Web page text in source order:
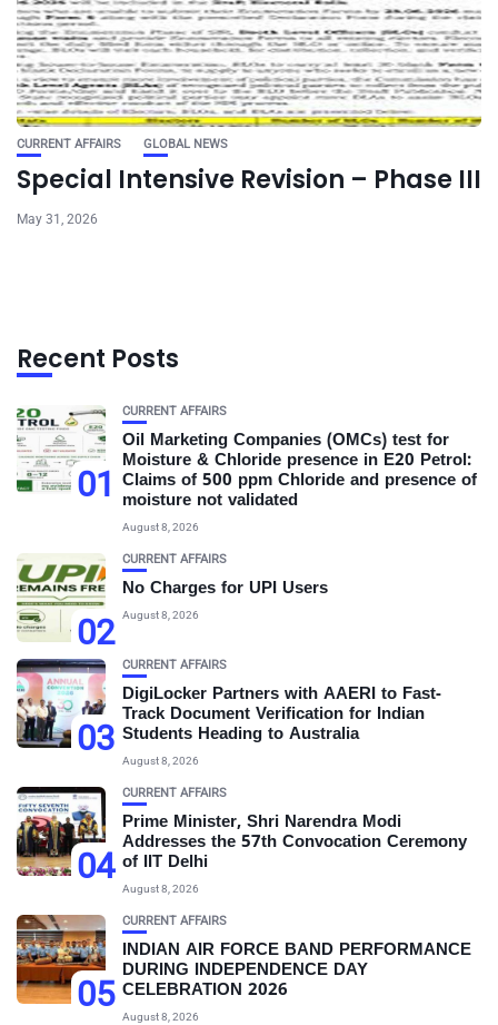
CURRENT AFFAIRS GLOBAL NEWS
Special Intensive Revision – Phase III
May 31, 2026
Recent Posts
01
CURRENT AFFAIRS
Oil Marketing Companies (OMCs) test for
Moisture & Chloride presence in E20 Petrol:
Claims of 500 ppm Chloride and presence of
moisture not validated
August 8, 2026
02
CURRENT AFFAIRS
No Charges for UPI Users
August 8, 2026
03
CURRENT AFFAIRS
DigiLocker Partners with AAERI to Fast-
Track Document Verification for Indian
Students Heading to Australia
August 8, 2026
04
CURRENT AFFAIRS
Prime Minister, Shri Narendra Modi
Addresses the 57th Convocation Ceremony
of IIT Delhi
August 8, 2026
05
CURRENT AFFAIRS
INDIAN AIR FORCE BAND PERFORMANCE
DURING INDEPENDENCE DAY
CELEBRATION 2026
August 8, 2026